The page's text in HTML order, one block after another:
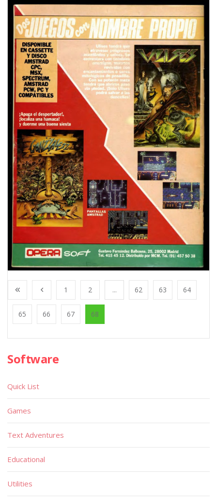
1 2 ... 62 63 64
65 66 67 68
Software
Quick List
Games
Text Adventures
Educational
Utilities